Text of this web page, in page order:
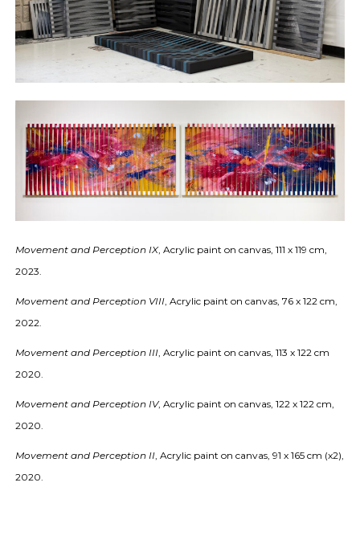
Movement and Perception IX, Acrylic paint on canvas, 111 x 119 cm,
2023.
Movement and Perception VIII, Acrylic paint on canvas, 76 x 122 cm,
2022.
Movement and Perception III, Acrylic paint on canvas, 113 x 122 cm
2020.
Movement and Perception IV, Acrylic paint on canvas, 122 x 122 cm,
2020.
Movement and Perception II, Acrylic paint on canvas, 91 x 165 cm (x2),
2020.